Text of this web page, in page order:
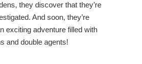
they discover that they’re
And soon, they’re
exciting adventure filled with
and double agents!